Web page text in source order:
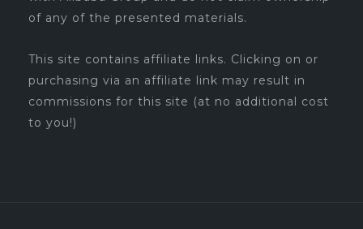
of any of the presented materials.
This site contains affiliate links. Clicking on or
purchasing via an affiliate link may result in
commissions for this site (at no additional cost
to you!)